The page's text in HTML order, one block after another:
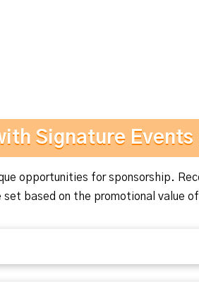
Signature Events
opportunities for sponsorship.
based on the promotional value